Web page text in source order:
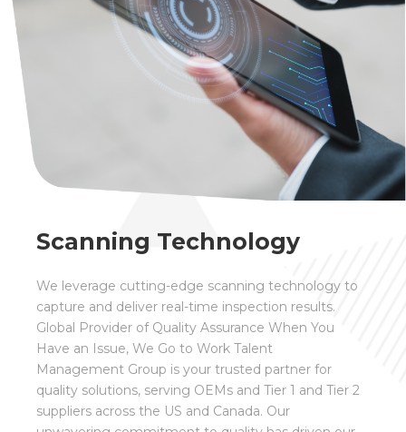
Scanning Technology
We leverage cutting-edge scanning technology to
capture and deliver real-time inspection results.
Global Provider of Quality Assurance When You
Have an Issue, We Go to Work Talent
Management Group is your trusted partner for
quality solutions, serving OEMs and Tier 1 and Tier 2
suppliers across the US and Canada. Our